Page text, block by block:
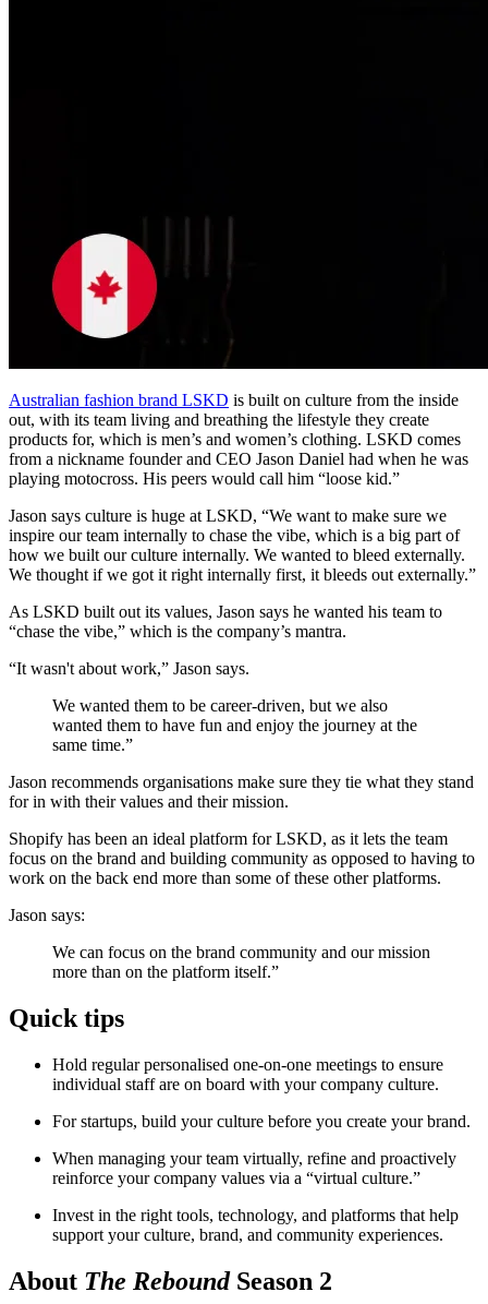
Australian fashion brand LSKD is built on culture from the inside
out, with its team living and breathing the lifestyle they create
products for, which is men’s and women’s clothing. LSKD comes
from a nickname founder and CEO Jason Daniel had when he was
playing motocross. His peers would call him “loose kid.”
Jason says culture is huge at LSKD, “We want to make sure we
inspire our team internally to chase the vibe, which is a big part of
how we built our culture internally. We wanted to bleed externally.
We thought if we got it right internally first, it bleeds out externally.”
As LSKD built out its values, Jason says he wanted his team to
“chase the vibe,” which is the company’s mantra.
“It wasn't about work,” Jason says.
We wanted them to be career-driven, but we also
wanted them to have fun and enjoy the journey at the
same time.”
Jason recommends organisations make sure they tie what they stand
for in with their values and their mission.
Shopify has been an ideal platform for LSKD, as it lets the team
focus on the brand and building community as opposed to having to
work on the back end more than some of these other platforms.
Jason says:
We can focus on the brand community and our mission
more than on the platform itself.”
Quick tips
Hold regular personalised one-on-one meetings to ensure
individual staff are on board with your company culture.
For startups, build your culture before you create your brand.
When managing your team virtually, refine and proactively
reinforce your company values via a “virtual culture.”
Invest in the right tools, technology, and platforms that help
support your culture, brand, and community experiences.
About The ReboundSeason 2